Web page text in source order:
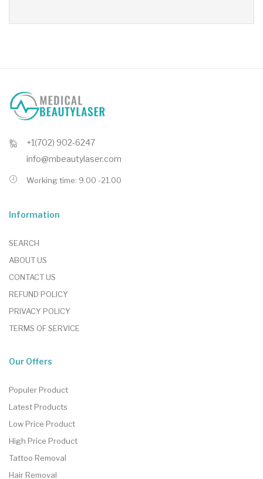
+1(702) 902-6247
info@mbeautylaser.com
Working time: 9.00 -21.00
Information
SEARCH
ABOUT US
CONTACT US
REFUND POLICY
PRIVACY POLICY
TERMS OF SERVICE
Our Offers
Populer Product
Latest Products
Low Price Product
High Price Product
Tattoo Removal
Hair Removal